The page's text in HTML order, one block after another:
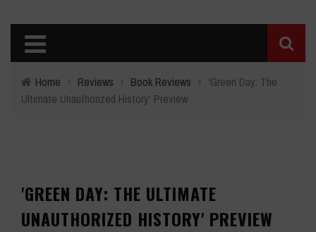
Home › Reviews › Book Reviews › 'Green Day: The
Ultimate Unauthorized History' Preview
'GREEN DAY: THE ULTIMATE
UNAUTHORIZED HISTORY' PREVIEW